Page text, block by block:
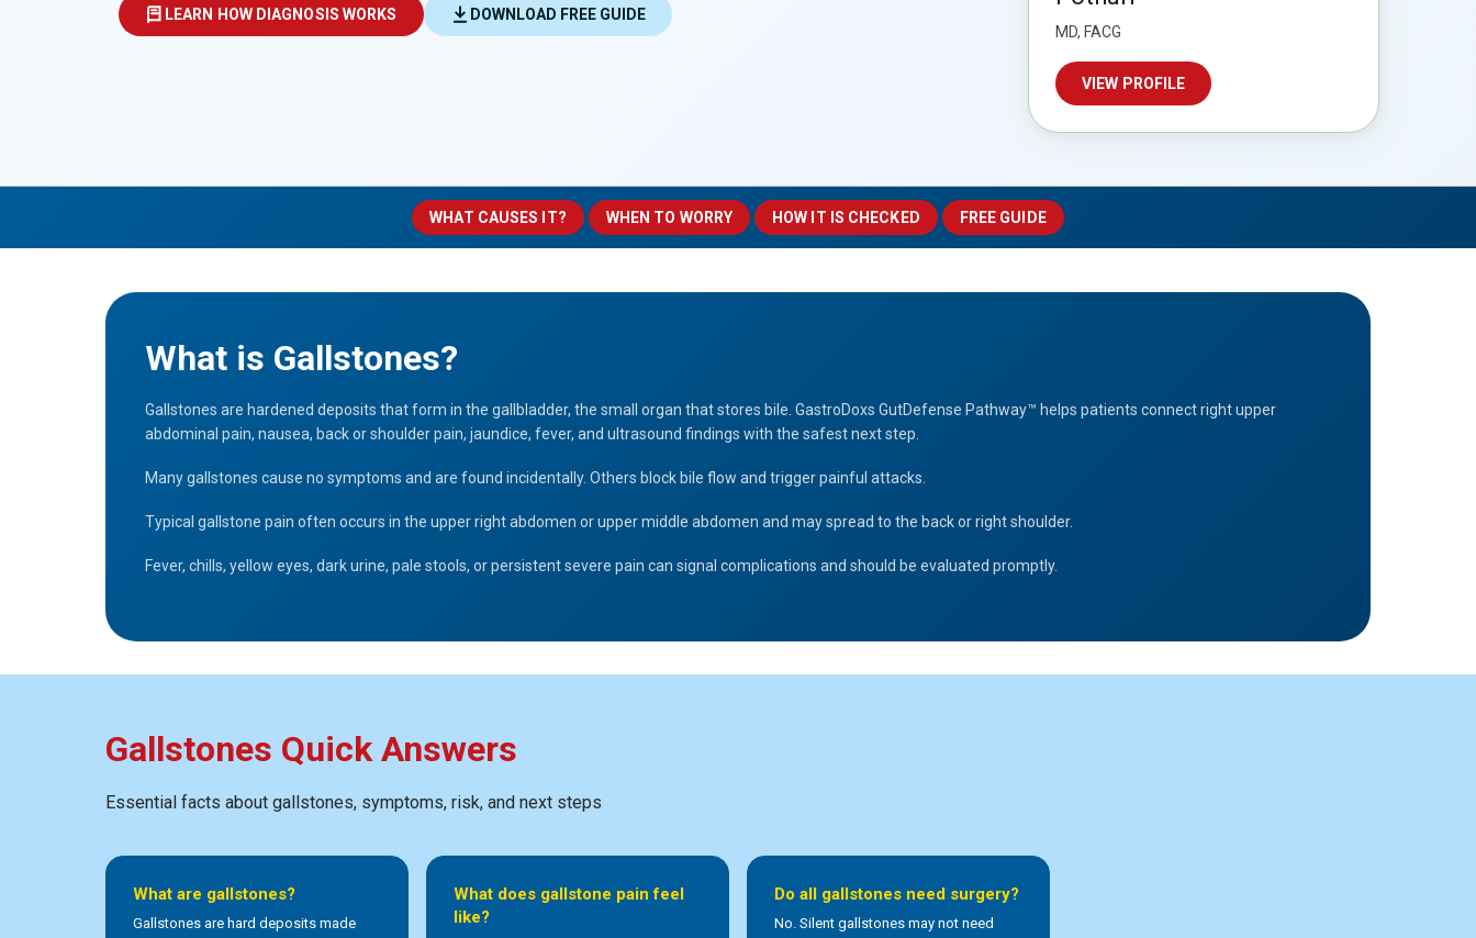
LEARN HOW DIAGNOSIS WORKS DOWNLOAD FREE GUIDE
MD, FACG
VIEW PROFILE
WHAT CAUSES IT? WHEN TO WORRY HOW IT IS CHECKED FREE GUIDE
What is Gallstones?
Gallstones are hardened deposits that form in the gallbladder, the small organ that stores bile. GastroDoxs GutDefense Pathway™ helps patients connect right upper
abdominal pain, nausea, back or shoulder pain, jaundice, fever, and ultrasound findings with the safest next step.
Many gallstones cause no symptoms and are found incidentally. Others block bile flow and trigger painful attacks.
Typical gallstone pain often occurs in the upper right abdomen or upper middle abdomen and may spread to the back or right shoulder.
Fever, chills, yellow eyes, dark urine, pale stools, or persistent severe pain can signal complications and should be evaluated promptly.
Gallstones Quick Answers
Essential facts about gallstones, symptoms, risk, and next steps
What are gallstones?
Gallstones are hard deposits made
What does gallstone pain feel
like?
Do all gallstones need surgery?
No. Silent gallstones may not need